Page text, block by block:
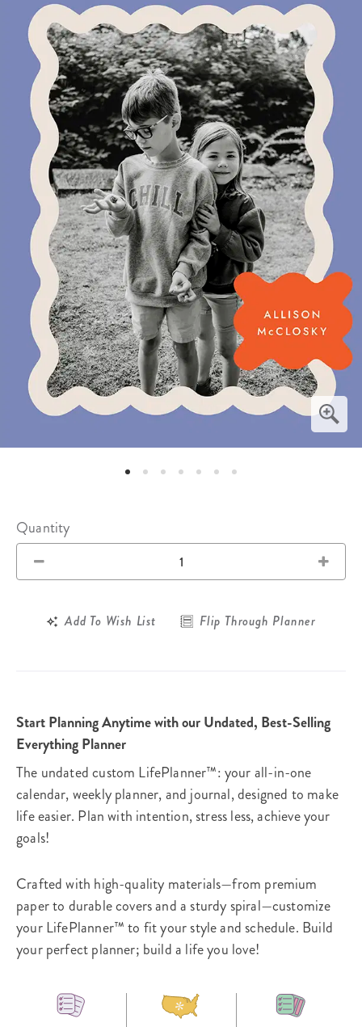
Quantity
Add To Wish List Flip Through Planner
Start Planning Anytime with our Undated, Best-Selling
Everything Planner
The undated custom LifePlanner™: your all-in-one
calendar, weekly planner, and journal, designed to make
life easier. Plan with intention, stress less, achieve your
goals!
Crafted with high-quality materials—from premium
paper to durable covers and a sturdy spiral—customize
your LifePlanner™ to fit your style and schedule. Build
your perfect planner; build a life you love!